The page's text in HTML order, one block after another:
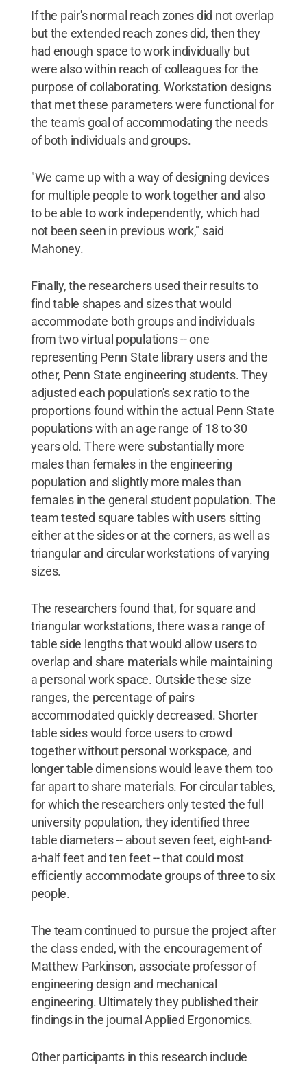
If the pair's normal reach zones did not overlap
but the extended reach zones did, then they
had enough space to work individually but
were also within reach of colleagues for the
purpose of collaborating. Workstation designs
that met these parameters were functional for
the team's goal of accommodating the needs
of both individuals and groups.
"We came up with a way of designing devices
for multiple people to work together and also
to be able to work independently, which had
not been seen in previous work," said
Mahoney.
Finally, the researchers used their results to
find table shapes and sizes that would
accommodate both groups and individuals
from two virtual populations -- one
representing Penn State library users and the
other, Penn State engineering students. They
adjusted each population's sex ratio to the
proportions found within the actual Penn State
populations with an age range of 18 to 30
years old. There were substantially more
males than females in the engineering
population and slightly more males than
females in the general student population. The
team tested square tables with users sitting
either at the sides or at the corners, as well as
triangular and circular workstations of varying
sizes.
The researchers found that, for square and
triangular workstations, there was a range of
table side lengths that would allow users to
overlap and share materials while maintaining
a personal work space. Outside these size
ranges, the percentage of pairs
accommodated quickly decreased. Shorter
table sides would force users to crowd
together without personal workspace, and
longer table dimensions would leave them too
far apart to share materials. For circular tables,
for which the researchers only tested the full
university population, they identified three
table diameters -- about seven feet, eight-and-
a-half feet and ten feet -- that could most
efficiently accommodate groups of three to six
people.
The team continued to pursue the project after
the class ended, with the encouragement of
Matthew Parkinson, associate professor of
engineering design and mechanical
engineering. Ultimately they published their
findings in the journal Applied Ergonomics.
Other participants in this research include